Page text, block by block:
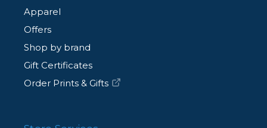
Apparel
Offers
Shop by brand
Gift Certificates
Order Prints & Gifts